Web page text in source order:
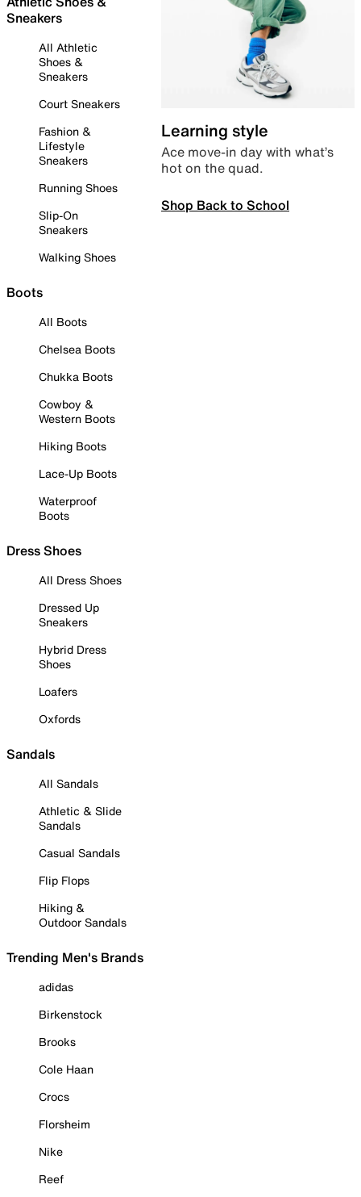
Sneakers
All Athletic
Shoes &
Sneakers
Court Sneakers
Fashion &
Lifestyle
Sneakers
Running Shoes
Slip-On
Sneakers
Walking Shoes
Boots
All Boots
Chelsea Boots
Chukka Boots
Cowboy &
Western Boots
Hiking Boots
Lace-Up Boots
Waterproof
Boots
Dress Shoes
All Dress Shoes
Dressed Up
Sneakers
Hybrid Dress
Shoes
Loafers
Oxfords
Sandals
All Sandals
Athletic & Slide
Sandals
Casual Sandals
Flip Flops
Hiking &
Outdoor Sandals
Trending Men's Brands
adidas
Birkenstock
Brooks
Cole Haan
Crocs
Florsheim
Nike
Reef
Learning style
Ace move-in day with what’s
hot on the quad.
Shop Back to School